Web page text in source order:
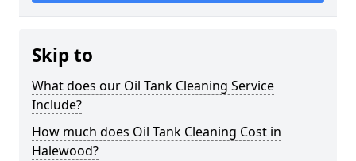
Skip to
What does our Oil Tank Cleaning Service
Include?
How much does Oil Tank Cleaning Cost in
Halewood?